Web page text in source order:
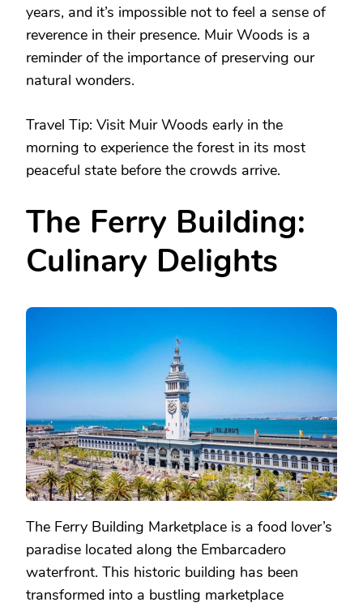
years, and it’s impossible not to feel a sense of
reverence in their presence. Muir Woods is a
reminder of the importance of preserving our
natural wonders.
Travel Tip: Visit Muir Woods early in the
morning to experience the forest in its most
peaceful state before the crowds arrive.
The Ferry Building:
Culinary Delights
The Ferry Building Marketplace is a food lover’s
paradise located along the Embarcadero
waterfront. This historic building has been
transformed into a bustling marketplace